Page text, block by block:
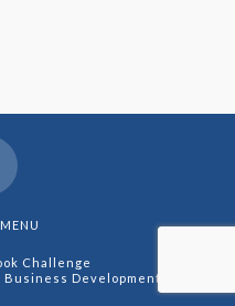
Challenge
Business Development